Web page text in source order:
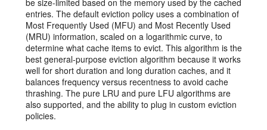
be size-limited based on the memory used by the cached
entries. The default eviction policy uses a combination of
Most Frequently Used (MFU) and Most Recently Used
(MRU) information, scaled on a logarithmic curve, to
determine what cache items to evict. This algorithm is the
best general-purpose eviction algorithm because it works
well for short duration and long duration caches, and it
balances frequency versus recentness to avoid cache
thrashing. The pure LRU and pure LFU algorithms are
also supported, and the ability to plug in custom eviction
policies.